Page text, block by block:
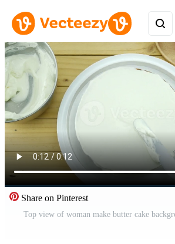
Share on Pinterest
Top view of woman make butter cake